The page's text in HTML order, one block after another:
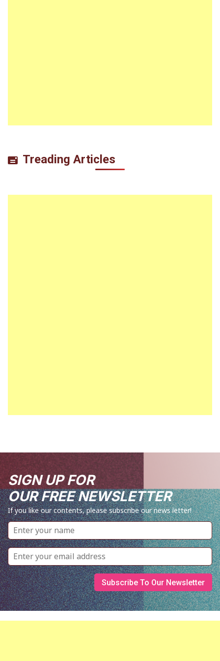
Treading Articles
SIGN UP FOR
OUR FREE NEWSLETTER
If you like our contents, please subscribe our news letter!